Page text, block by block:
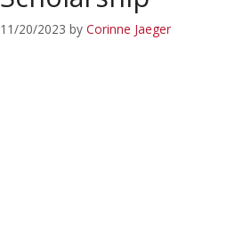
11/20/2023 by Corinne Jaeger